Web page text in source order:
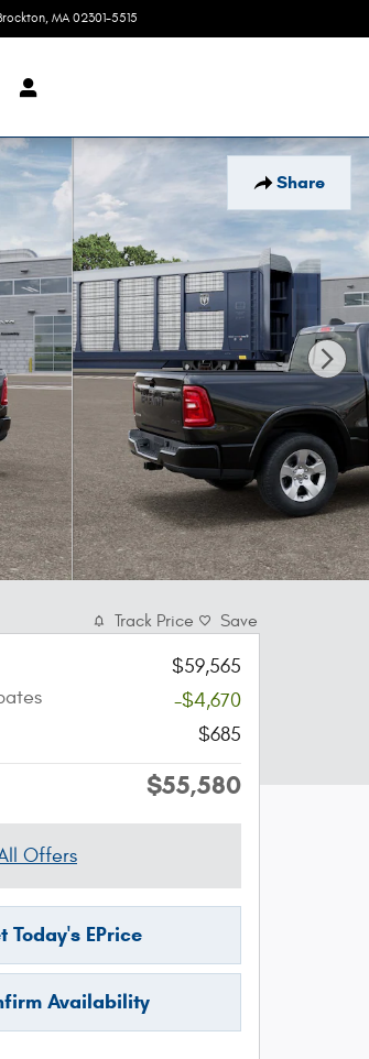
, MA 02301-5515
Share
Track Price Save
$59,565
-$4,670
$685
$55,580
Offers
Today's EPrice
Availability